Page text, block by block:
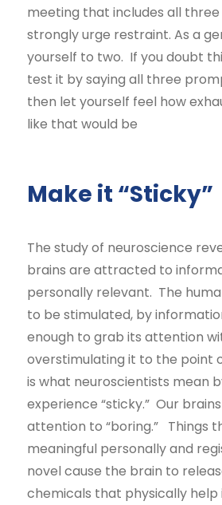
meeting that includes all three
strongly urge restraint. As a
yourself to two. If you doubt
test it by saying all three
then let yourself feel how
like that would be
Make it “Sticky”
The study of neuroscience
brains are attracted to
personally relevant. The
to be stimulated, by
enough to grab its attention
overstimulating it to the point
is what neuroscientists mean
experience “sticky.” Our
attention to “boring.” Things
meaningful personally and
novel cause the brain to
chemicals that physically help